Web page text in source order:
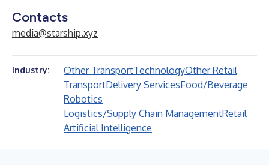
Contacts
media@starship.xyz
Industry: Other TransportTechnologyOther Retail
TransportDelivery ServicesFood/Beverage
Robotics
Logistics/Supply Chain ManagementRetail
Artificial Intelligence